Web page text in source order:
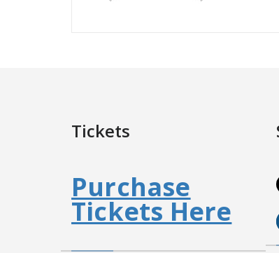
Tickets
Purchase
Tickets Here